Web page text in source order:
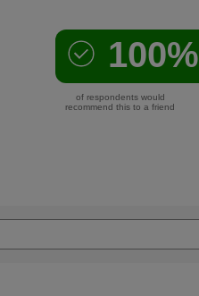
100%
of respondents would
recommend this to a friend